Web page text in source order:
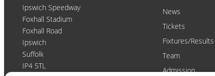
Ipswich Speedway
Foxhall Stadium
Foxhall Road
Ipswich
Suffolk
IP4 5TL
News
Tickets
Fixtures/Results
Team
Admission